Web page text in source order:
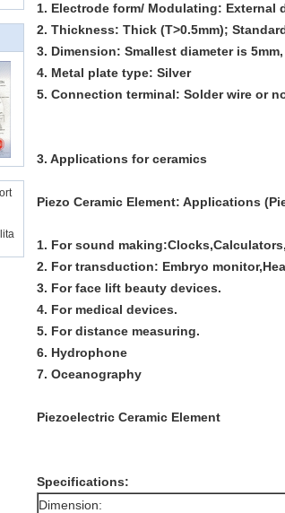
1. Electrode form/ Modulating:
2. Thickness: Thick (T>0.5mm);
3. Dimension: Smallest diameter is
4. Metal plate type: Silver
5. Connection terminal: Solder wire or
3. Applications for ceramics
Piezo Ceramic Element: Applications
1. For sound
2. For transduction: Embryo
3. For face lift beauty devices.
4. For medical devices.
5. For distance measuring.
6. Hydrophone
7. Oceanography
Piezoelectric Ceramic Element
Specifications:
Dimension: